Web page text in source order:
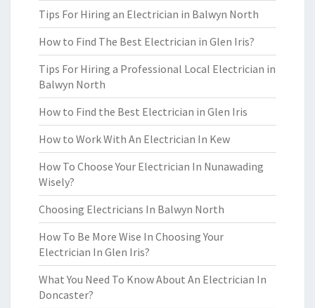
Tips For Hiring an Electrician in Balwyn North
How to Find The Best Electrician in Glen Iris?
Tips For Hiring a Professional Local Electrician in
Balwyn North
How to Find the Best Electrician in Glen Iris
How to Work With An Electrician In Kew
How To Choose Your Electrician In Nunawading
Wisely?
Choosing Electricians In Balwyn North
How To Be More Wise In Choosing Your
Electrician In Glen Iris?
What You Need To Know About An Electrician In
Doncaster?